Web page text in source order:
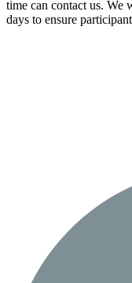
time can contact us.
days to ensure